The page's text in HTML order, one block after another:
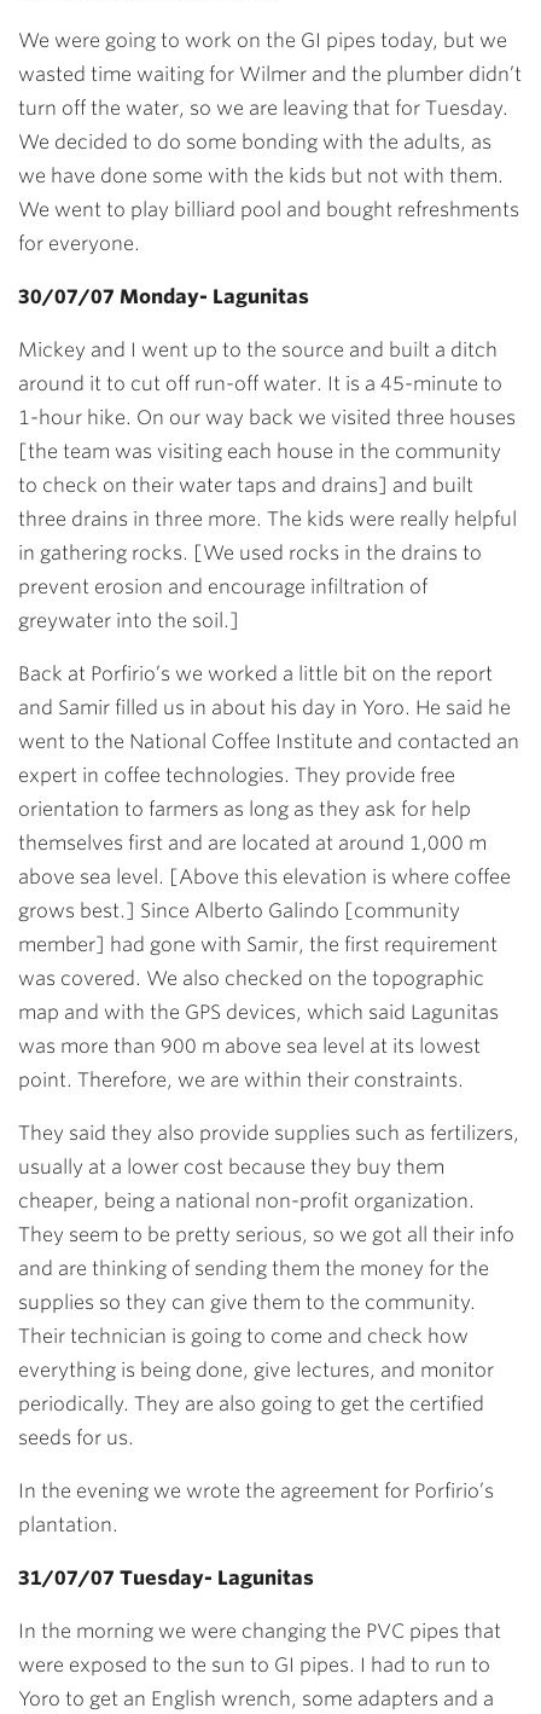
We were going to work on the GI pipes today, but we
wasted time waiting for Wilmer and the plumber didn’t
turn off the water, so we are leaving that for Tuesday.
We decided to do some bonding with the adults, as
we have done some with the kids but not with them.
We went to play billiard pool and bought refreshments
for everyone.
30/07/07 Monday- Lagunitas
Mickey and I went up to the source and built a ditch
around it to cut off run-off water. It is a 45-minute to
1-hour hike. On our way back we visited three houses
[the team was visiting each house in the community
to check on their water taps and drains] and built
three drains in three more. The kids were really helpful
in gathering rocks. [We used rocks in the drains to
prevent erosion and encourage infiltration of
greywater into the soil.]
Back at Porfirio’s we worked a little bit on the report
and Samir filled us in about his day in Yoro. He said he
went to the National Coffee Institute and contacted an
expert in coffee technologies. They provide free
orientation to farmers as long as they ask for help
themselves first and are located at around 1,000 m
above sea level. [Above this elevation is where coffee
grows best.] Since Alberto Galindo [community
member] had gone with Samir, the first requirement
was covered. We also checked on the topographic
map and with the GPS devices, which said Lagunitas
was more than 900 m above sea level at its lowest
point. Therefore, we are within their constraints.
They said they also provide supplies such as fertilizers,
usually at a lower cost because they buy them
cheaper, being a national non-profit organization.
They seem to be pretty serious, so we got all their info
and are thinking of sending them the money for the
supplies so they can give them to the community.
Their technician is going to come and check how
everything is being done, give lectures, and monitor
periodically. They are also going to get the certified
seeds for us.
In the evening we wrote the agreement for Porfirio’s
plantation.
31/07/07 Tuesday- Lagunitas
In the morning we were changing the PVC pipes that
were exposed to the sun to GI pipes. I had to run to
Yoro to get an English wrench, some adapters and a